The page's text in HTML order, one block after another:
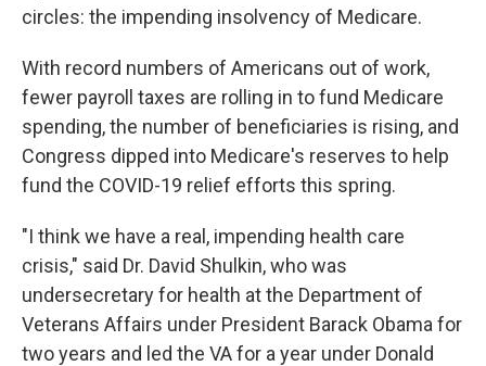
circles: the impending insolvency of Medicare.
With record numbers of Americans out of work,
fewer payroll taxes are rolling in to fund Medicare
spending, the number of beneficiaries is rising, and
Congress dipped into Medicare's reserves to help
fund the COVID-19 relief efforts this spring.
"I think we have a real, impending health care
crisis," said Dr. David Shulkin, who was
undersecretary for health at the Department of
Veterans Affairs under President Barack Obama for
two years and led the VA for a year under Donald